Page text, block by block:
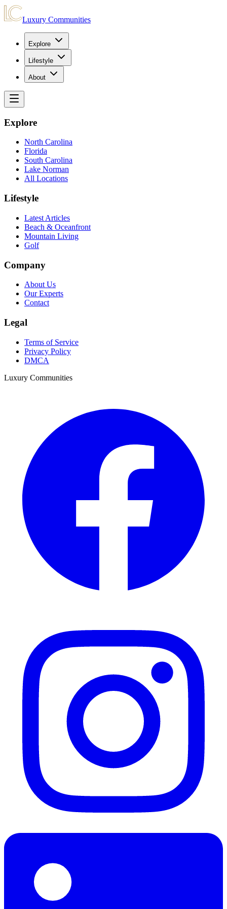
Luxury Communities
Explore
Lifestyle
About
Explore
North Carolina
Florida
South Carolina
Lake Norman
All Locations
Lifestyle
Latest Articles
Beach & Oceanfront
Mountain Living
Golf
Company
About Us
Our Experts
Contact
Legal
Terms of Service
Privacy Policy
DMCA
Luxury Communities